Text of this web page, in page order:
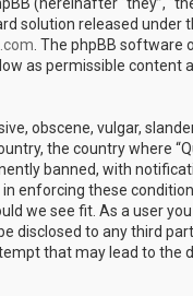
solution released under
. The phpBB
as permissible content
obscene, vulgar,
the country where
banned, with
enforcing these
we see fit. As a user
disclosed to any third
that may lead to the